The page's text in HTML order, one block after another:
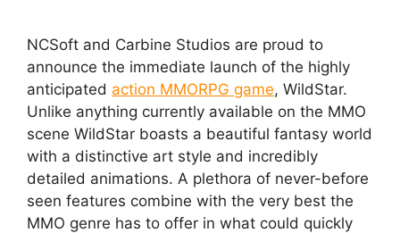
NCSoft and Carbine Studios are proud to
announce the immediate launch of the highly
anticipated action MMORPG game, WildStar.
Unlike anything currently available on the MMO
scene WildStar boasts a beautiful fantasy world
with a distinctive art style and incredibly
detailed animations. A plethora of never-before
seen features combine with the very best the
MMO genre has to offer in what could quickly